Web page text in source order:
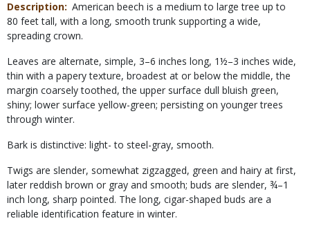
Description American beech is a medium to large tree up to
80 feet tall, with a long, smooth trunk supporting a wide,
spreading crown.
Leaves are alternate, simple, 3–6 inches long, 1½–3 inches wide,
thin with a papery texture, broadest at or below the middle, the
margin coarsely toothed, the upper surface dull bluish green,
shiny; lower surface yellow-green; persisting on younger trees
through winter.
Bark is distinctive: light- to steel-gray, smooth.
Twigs are slender, somewhat zigzagged, green and hairy at first,
later reddish brown or gray and smooth; buds are slender, ¾–1
inch long, sharp pointed. The long, cigar-shaped buds are a
reliable identification feature in winter.